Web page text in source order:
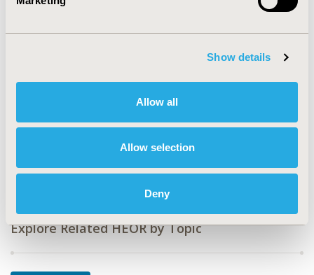
Show details
Allow all
Allow selection
Deny
Value in Health, Volume 24, Issue 5, S1 (May 2021)
TOPIC
Methodological & Statistical Research
DISEASE
Rare and Orphan Diseases, Respiratory-Related
Disorders
Explore Related HEOR by Topic